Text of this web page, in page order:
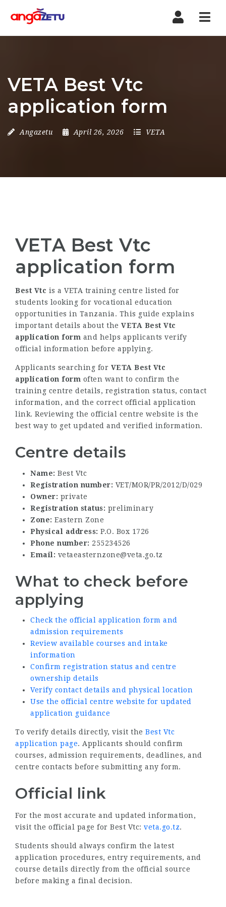
VETA Best Vtc
application form
Angazetu April 26, 2026 VETA
VETA Best Vtc
application form
Best Vtc is a VETA training centre listed for
students looking for vocational education
opportunities in Tanzania. This guide explains
important details about the VETA Best Vtc
application form and helps applicants verify
official information before applying.
Applicants searching for VETA Best Vtc
application form often want to confirm the
training centre details, registration status, contact
information, and the correct official application
link. Reviewing the official centre website is the
best way to get updated and verified information.
Centre details
Name: Best Vtc
Registration number: VET/MOR/PR/2012/D/029
Owner: private
Registration status: preliminary
Zone: Eastern Zone
Physical address: P.O. Box 1726
Phone number: 255234526
Email: vetaeasternzone@veta.go.tz
What to check before
applying
Check the official application form and
admission requirements
Review available courses and intake
information
Confirm registration status and centre
ownership details
Verify contact details and physical location
Use the official centre website for updated
application guidance
To verify details directly, visit the Best Vtc
application page. Applicants should confirm
courses, admission requirements, deadlines, and
centre contacts before submitting any form.
Official link
For the most accurate and updated information,
visit the official page for Best Vtc: veta.go.tz.
Students should always confirm the latest
application procedures, entry requirements, and
course details directly from the official source
before making a final decision.